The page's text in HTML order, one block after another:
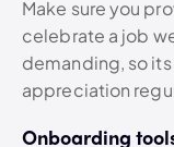
Make sure you
celebrate a job
demanding, so
appreciation
Onboarding